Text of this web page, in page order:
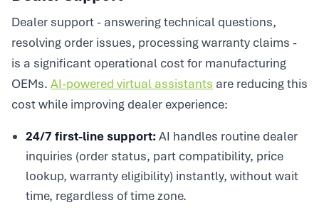
Dealer support - answering technical questions,
resolving order issues, processing warranty claims -
is a significant operational cost for manufacturing
OEMs. AI-powered virtual assistants are reducing this
cost while improving dealer experience:
24/7 first-line support:AI handles routine dealer
inquiries (order status, part compatibility, price
lookup, warranty eligibility) instantly, without wait
time, regardless of time zone.